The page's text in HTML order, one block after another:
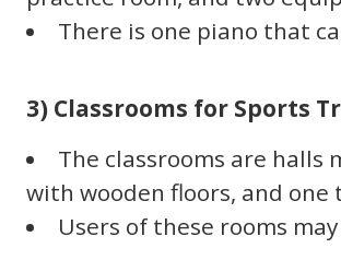
There is one piano that
3) Classrooms for Sports
The classrooms are
with wooden floors, and one
Users of these rooms